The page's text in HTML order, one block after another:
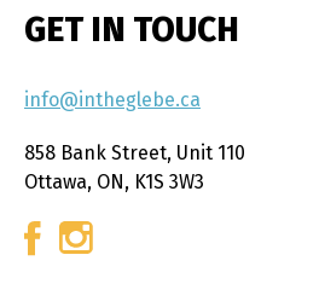
GET IN TOUCH
info@intheglebe.ca
858 Bank Street, Unit 110
Ottawa, ON, K1S 3W3